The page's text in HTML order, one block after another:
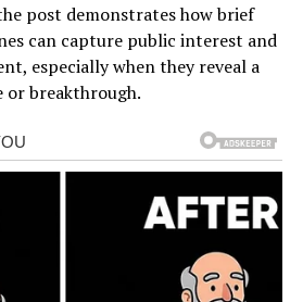
post demonstrates how brief
can capture public interest and
especially when they reveal a
breakthrough.